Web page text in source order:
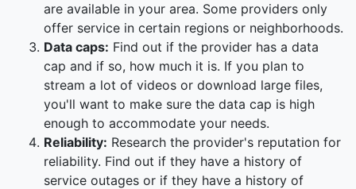
are available in your area. Some providers only
offer service in certain regions or neighborhoods.
Data caps: Find out if the provider has a data
cap and if so, how much it is. If you plan to
stream a lot of videos or download large files,
you'll want to make sure the data cap is high
enough to accommodate your needs.
Reliability: Research the provider's reputation for
reliability. Find out if they have a history of
service outages or if they have a history of